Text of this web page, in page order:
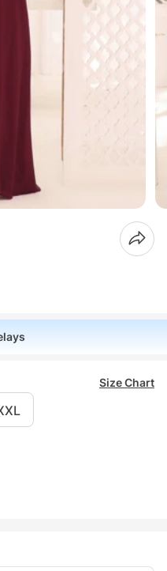
Size Chart